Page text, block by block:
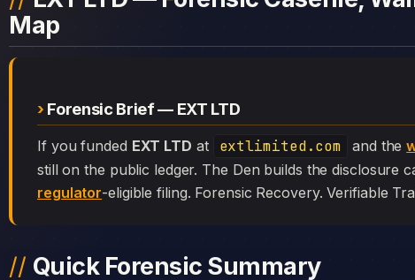
Map
Forensic Brief — EXT LTD
If you funded EXT LTD at extlimited.com and the
still on the public ledger. The Den builds the disclosure
regulator-eligible filing. Forensic Recovery. Verifiable
Quick Forensic Summary